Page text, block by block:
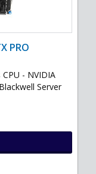
PRO
- NVIDIA
Server